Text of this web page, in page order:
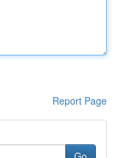
Report Page